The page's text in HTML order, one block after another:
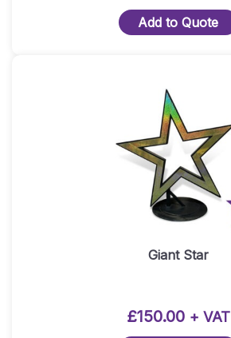
Add to Quote
Giant Star
£150.00 + VAT